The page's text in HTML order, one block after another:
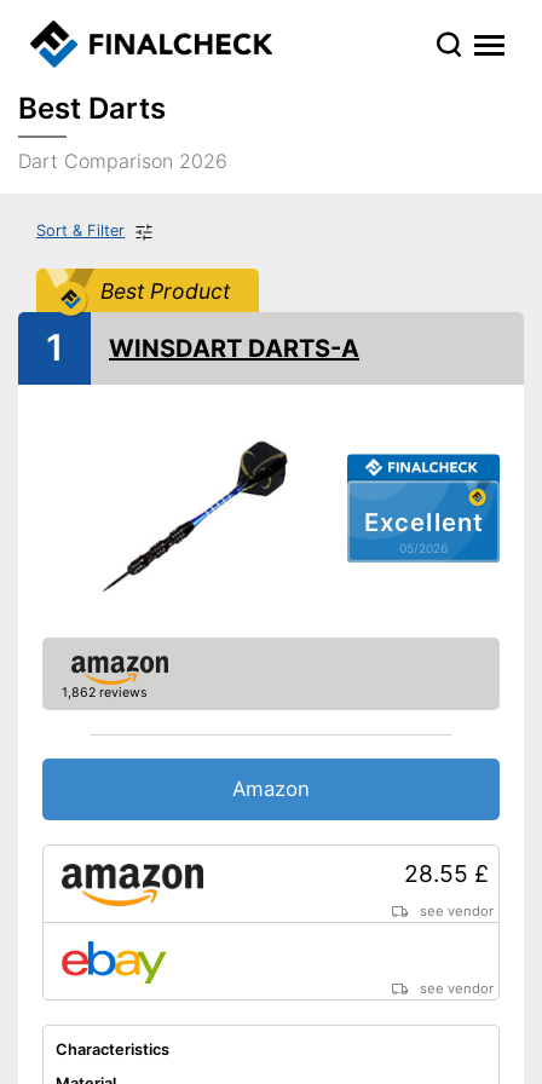
Best Darts
Dart Comparison 2026
Sort & Filter
Best Product
Excellent
05/2026
1 WINSDART DARTS-A
1,862 reviews
Amazon
28.55 £
see vendor
see vendor
Characteristics